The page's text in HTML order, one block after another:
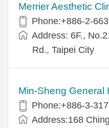
Merrier Aesthetic
Phone:+886-2-
Address: 6F.,
Rd., Taipei City
Min-Sheng General
Phone:+886-3-
Address:168